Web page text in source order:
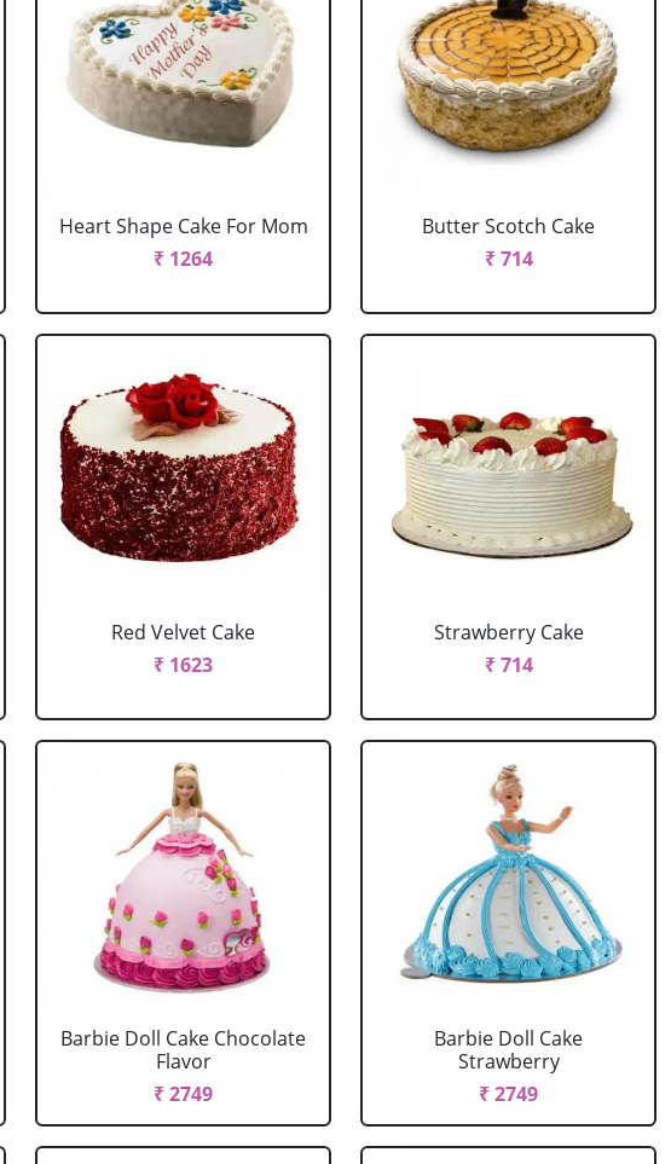
Heart Shape Cake For Mom
₹ 1264
Butter Scotch Cake
₹ 714
Red Velvet Cake
₹ 1623
Strawberry Cake
₹ 714
Barbie Doll Cake Chocolate
Flavor
₹ 2749
Barbie Doll Cake
Strawberry
₹ 2749